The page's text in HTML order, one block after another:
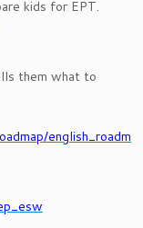
kids for EPT.
them what to
english_roadm